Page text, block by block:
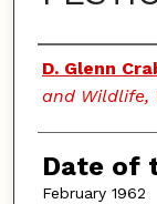
Authors
D. Glenn
and Wildlife,
Date of
February 1962